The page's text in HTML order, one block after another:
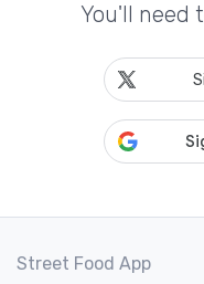
You'll need
Street Food App